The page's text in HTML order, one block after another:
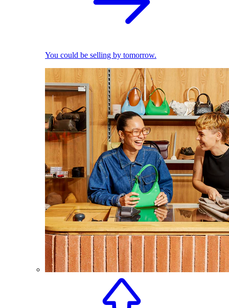
You could be selling by tomorrow.